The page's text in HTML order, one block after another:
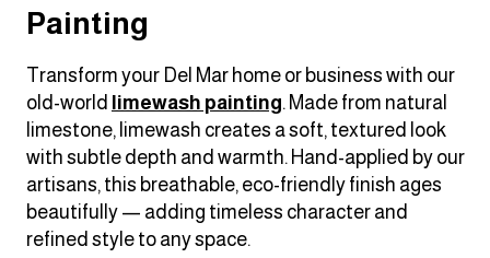
Painting
Transform your Del Mar home or business with our
old-world limewash painting. Made from natural
limestone, limewash creates a soft, textured look
with subtle depth and warmth. Hand-applied by our
artisans, this breathable, eco-friendly finish ages
beautifully — adding timeless character and
refined style to any space.